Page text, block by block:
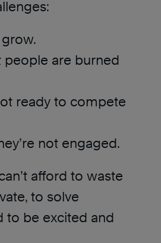
people are burned
ready to compete
not engaged.
afford to waste
to solve
to be excited and